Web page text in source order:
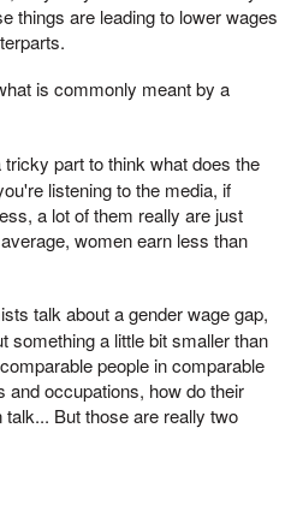
things are leading to lower wages
is commonly meant by a
tricky part to think what does the
listening to the media, if
a lot of them really are just
women earn less than
talk about a gender wage gap,
something a little bit smaller than
people in comparable
and occupations, how do their
But those are really two